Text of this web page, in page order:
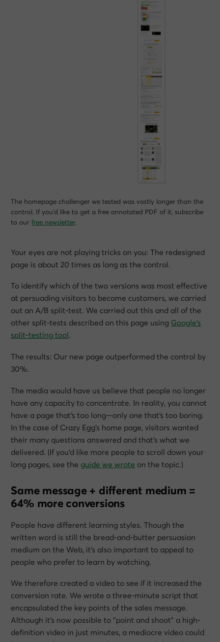
The homepage challenger we tested was vastly longer than the
control. If you’d like to get a free annotated PDF of it, subscribe
to our free newsletter.
Your eyes are not playing tricks on you: The redesigned
page is about 20 times as long as the control.
To identify which of the two versions was most effective
at persuading visitors to become customers, we carried
out an A/B split-test. We carried out this and all of the
other split-tests described on this page using Google’s
split-testing tool.
The results: Our new page outperformed the control by
30%.
The media would have us believe that people no longer
have any capacity to concentrate. In reality, you cannot
have a page that’s too long—only one that’s too boring.
In the case of Crazy Egg’s home page, visitors wanted
their many questions answered and that’s what we
delivered. (If you’d like more people to scroll down your
long pages, see the guide we wrote on the topic.)
Same message + different medium =
64% more conversions
People have different learning styles. Though the
written word is still the bread-and-butter persuasion
medium on the Web, it’s also important to appeal to
people who prefer to learn by watching.
We therefore created a video to see if it increased the
conversion rate. We wrote a three-minute script that
encapsulated the key points of the sales message.
Although it’s now possible to “point and shoot” a high-
definition video in just minutes, a mediocre video could